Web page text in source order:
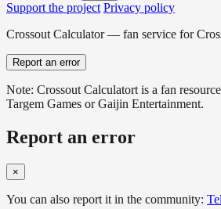
Support the project Privacy policy
Crossout Calculator — fan service for
Report an error
Note: Crossout Calculatort is a fan
Targem Games or Gaijin Entertainment.
Report an error
×
You can also report it in the community: